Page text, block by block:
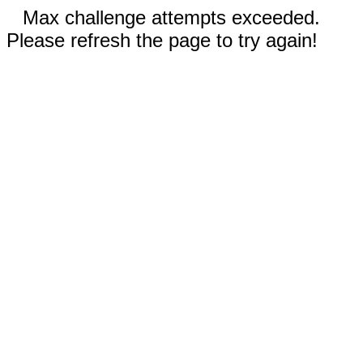
Max challenge attempts exceeded.
Please refresh the page to try again!